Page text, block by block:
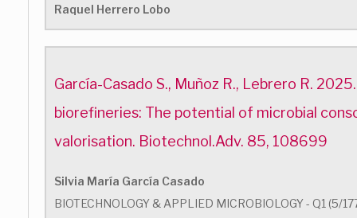
Raquel Herrero Lobo
García-Casado S., Muñoz R., Lebrero R.
biorefineries: The potential of microbial
valorisation. Biotechnol.Adv. 85, 108699
Silvia María García Casado
BIOTECHNOLOGY & APPLIED MICROBIOLOGY - Q1 (5/